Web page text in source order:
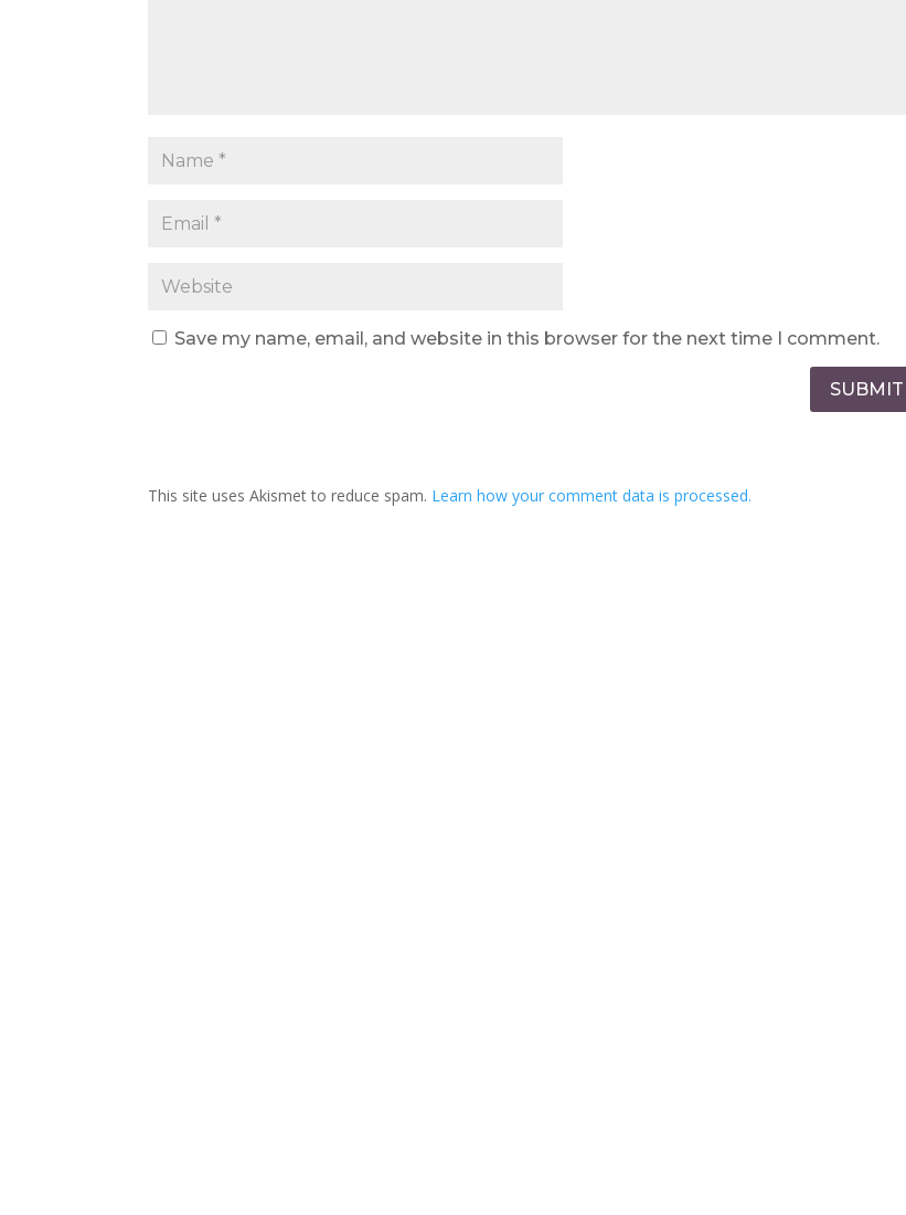
Save my name, email, and website in this browser for the next time I comment.
This site uses Akismet to reduce spam. Learn how your comment data is processed.